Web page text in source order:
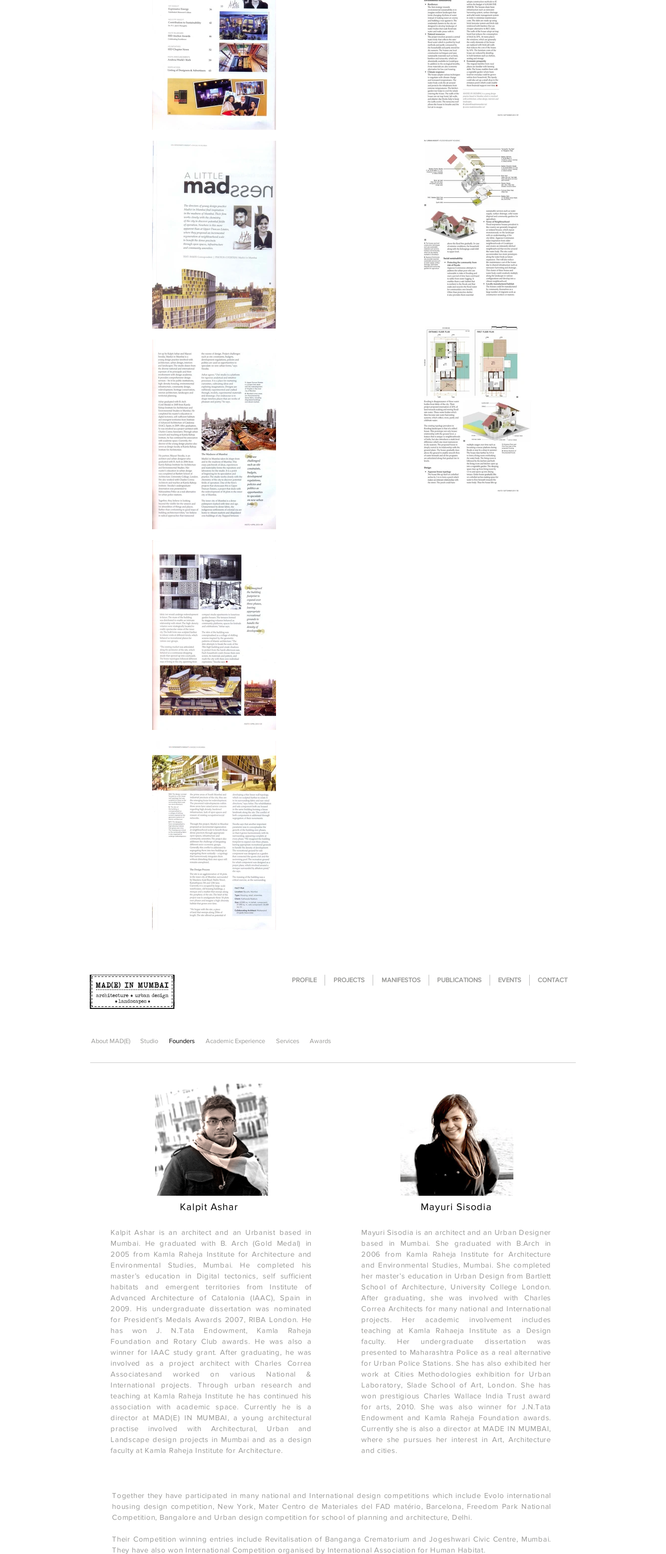
About MAD(E) Studio Founders Academic Experience Services Awards
Kalpit Ashar
Kalpit Ashar is an architect and an Urbanist based in
Mumbai. He graduated with B. Arch (Gold Medal) in
2005 from Kamla Raheja Institute for Architecture and
Environmental Studies, Mumbai. He completed his
master’s education in Digital tectonics, self sufficient
habitats and emergent territories from Institute of
Advanced Architecture of Catalonia (IAAC), Spain in
2009. His undergraduate dissertation was nominated
for President’s Medals Awards 2007, RIBA London. He
has won J. N.Tata Endowment, Kamla Raheja
Foundation and Rotary Club awards. He was also a
winner for IAAC study grant. After graduating, he was
involved as a project architect with Charles Correa
Associatesand worked on various National &
International projects. Through urban research and
teaching at Kamla Raheja Institute he has continued his
association with academic space. Currently he is a
director at MAD(E) IN MUMBAI, a young architectural
practise involved with Architectural, Urban and
Landscape design projects in Mumbai and as a design
faculty at Kamla Raheja Institute for Architecture.
Mayuri Sisodia
Mayuri Sisodia is an architect and an Urban Designer
based in Mumbai. She graduated with B.Arch in
2006 from Kamla Raheja Institute for Architecture
and Environmental Studies, Mumbai. She completed
her master’s education in Urban Design from Bartlett
School of Architecture, University College London.
After graduating, she was involved with Charles
Correa Architects for many national and International
projects. Her academic involvement includes
teaching at Kamla Rahaeja Institute as a Design
faculty. Her undergraduate dissertation was
presented to Maharashtra Police as a real alternative
for Urban Police Stations. She has also exhibited her
work at Cities Methodologies exhibition for Urban
Laboratory, Slade School of Art, London. She has
won prestigious Charles Wallace India Trust award
for arts, 2010. She was also winner for J.N.Tata
Endowment and Kamla Raheja Foundation awards.
Currently she is also a director at MADE IN MUMBAI,
where she pursues her interest in Art, Architecture
and cities.
Together they have participated in many national and International design competitions which include Evolo international
housing design competition, New York, Mater Centro de Materiales del FAD matério, Barcelona, Freedom Park National
Competition, Bangalore and Urban design competition for school of planning and architecture, Delhi.
Their Competition winning entries include Revitalisation of Banganga Crematorium and Jogeshwari Civic Centre, Mumbai.
They have also won International Competition organised by International Association for Human Habitat.
PROFILE PROJECTS MANIFESTOS PUBLICATIONS EVENTS CONTACT